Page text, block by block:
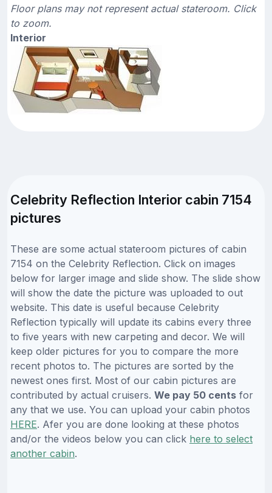
Floor plans may not represent actual stateroom. Click
to zoom.
Interior
Celebrity Reflection Interior cabin 7154
pictures
These are some actual stateroom pictures of cabin
7154 on the Celebrity Reflection. Click on images
below for larger image and slide show. The slide show
will show the date the picture was uploaded to out
website. This date is useful because Celebrity
Reflection typically will update its cabins every three
to five years with new carpeting and decor. We will
keep older pictures for you to compare the more
recent photos to. The pictures are sorted by the
newest ones first. Most of our cabin pictures are
contributed by actual cruisers. We pay 50 cents for
any that we use. You can upload your cabin photos
HERE. Afer you are done looking at these photos
and/or the videos below you can click here to select
another cabin.